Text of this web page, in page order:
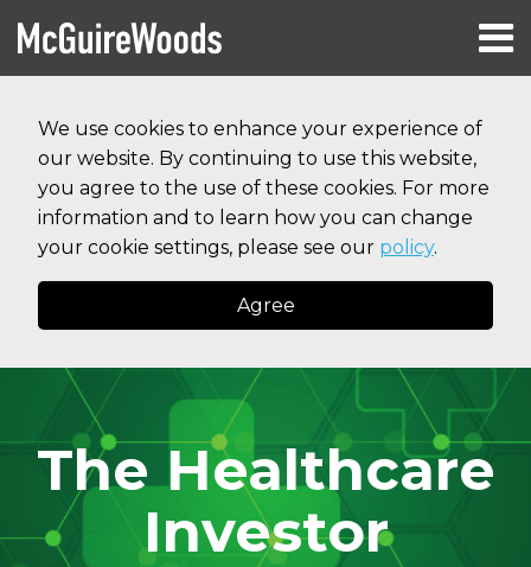
We use cookies to enhance your experience of
our website. By continuing to use this website,
you agree to the use of these cookies. For more
information and to learn how you can change
your cookie settings, please see our policy.
Agree
content
Menu
HOME
ABOUT
SERVICES
CONTACT
The Healthcare
Investor